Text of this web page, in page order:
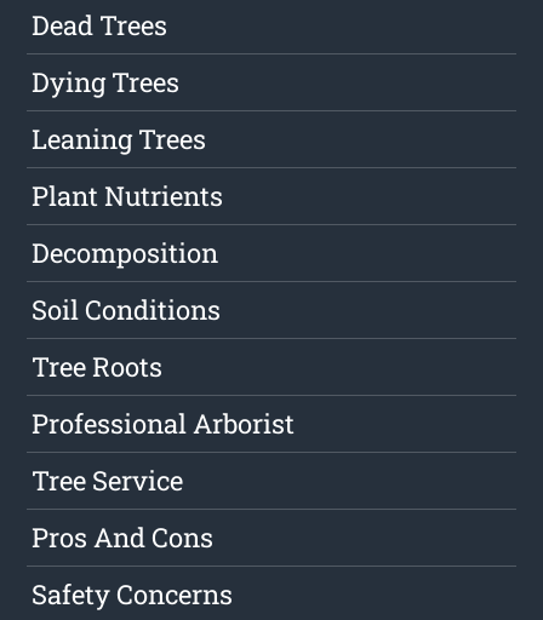
Dead Trees
Dying Trees
Leaning Trees
Plant Nutrients
Decomposition
Soil Conditions
Tree Roots
Professional Arborist
Tree Service
Pros And Cons
Safety Concerns